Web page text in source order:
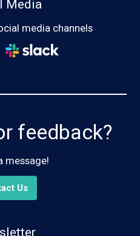
feedback?
message!
Us
Media
media channels